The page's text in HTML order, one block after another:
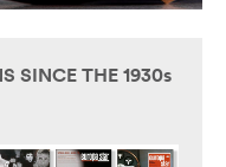
SINCE THE 1930s